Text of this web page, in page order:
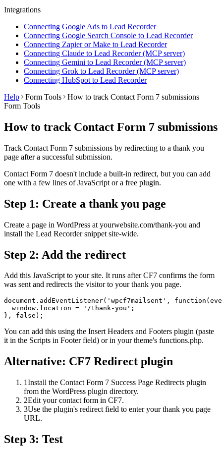
Integrations
Connecting Google Ads to Lead Recorder
Connecting Google Search Console to Lead Recorder
Connecting Zapier or Make to Lead Recorder
Connecting Claude to Lead Recorder (MCP server)
Connecting Gemini to Lead Recorder (MCP server)
Connecting Grok to Lead Recorder (MCP server)
Connecting HubSpot to Lead Recorder
Help
Form Tools
How to track Contact Form 7 submissions
Form Tools
How to track Contact Form 7 submissions
Track Contact Form 7 submissions by redirecting to a thank you
page after a successful submission.
Contact Form 7 doesn't include a built-in redirect, but you can add
one with a few lines of JavaScript or a free plugin.
Step 1: Create a thank you page
Create a page in WordPress at yourwebsite.com/thank-you and
install the Lead Recorder snippet site-wide.
Step 2: Add the redirect
Add this JavaScript to your site. It runs after CF7 confirms the form
was sent and redirects the visitor to your thank you page.
document.addEventListener('wpcf7mailsent',
  window.location = '/thank-you';
}, false);
You can add this using the Insert Headers and Footers plugin (paste
it in the Scripts in Footer field) or in your theme's functions.php.
Alternative: CF7 Redirect plugin
1Install the Contact Form 7 Success Page Redirects plugin
from the WordPress plugin directory.
2Edit your contact form in CF7.
3Use the plugin's redirect field to enter your thank you page
URL.
Step 3: Test